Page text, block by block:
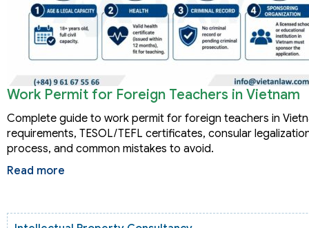
Work Permit for Foreign Teachers in Vietnam
Complete guide to work permit for foreign teachers in
requirements, TESOL/TEFL certificates, consular
process, and common mistakes to avoid.
Read more